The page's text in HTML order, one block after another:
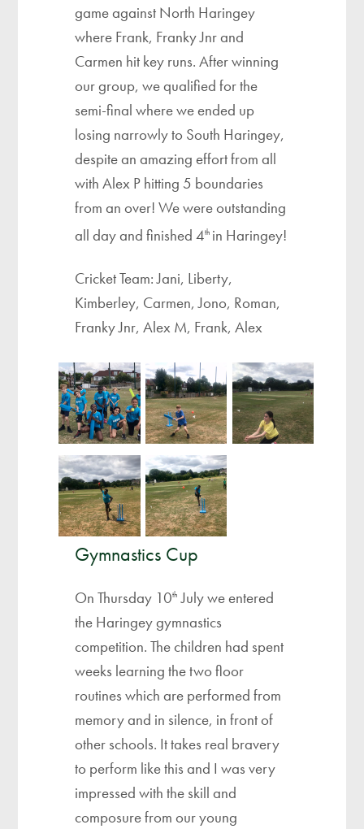
game against North Haringey
where Frank, Franky Jnr and
Carmen hit key runs. After winning
our group, we qualified for the
semi-final where we ended up
losing narrowly to South Haringey,
despite an amazing effort from all
with Alex P hitting 5 boundaries
from an over! We were outstanding
all day and finished 4th in Haringey!
Cricket Team: Jani, Liberty,
Kimberley, Carmen, Jono, Roman,
Franky Jnr, Alex M, Frank, Alex
Gymnastics Cup
On Thursday 10th July we entered
the Haringey gymnastics
competition. The children had spent
weeks learning the two floor
routines which are performed from
memory and in silence, in front of
other schools. It takes real bravery
to perform like this and I was very
impressed with the skill and
composure from our young